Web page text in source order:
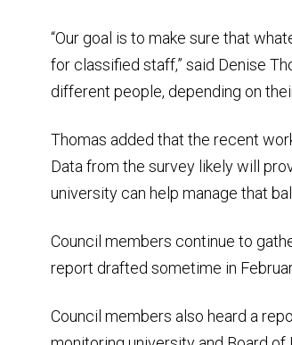
“Our goal is to make sure that
for classified staff,” said Denise
different people, depending on
Thomas added that the recent
Data from the survey likely will
university can help manage that
Council members continue to
report drafted sometime in
Council members also heard a